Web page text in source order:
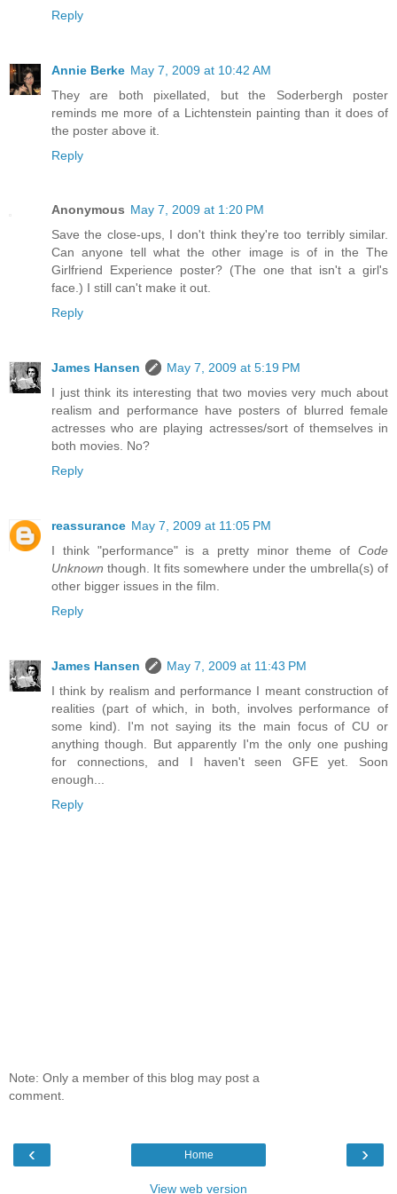
Reply
Annie Berke May 7, 2009 at 10:42 AM
They are both pixellated, but the Soderbergh poster
reminds me more of a Lichtenstein painting than it does of
the poster above it.
Reply
Anonymous May 7, 2009 at 1:20 PM
Save the close-ups, I don't think they're too terribly similar.
Can anyone tell what the other image is of in the The
Girlfriend Experience poster? (The one that isn't a girl's
face.) I still can't make it out.
Reply
James Hansen
May 7, 2009 at 5:19 PM
I just think its interesting that two movies very much about
realism and performance have posters of blurred female
actresses who are playing actresses/sort of themselves in
both movies. No?
Reply
reassurance May 7, 2009 at 11:05 PM
I think "performance" is a pretty minor theme of Code
Unknown though. It fits somewhere under the umbrella(s) of
other bigger issues in the film.
Reply
James Hansen
May 7, 2009 at 11:43 PM
I think by realism and performance I meant construction of
realities (part of which, in both, involves performance of
some kind). I'm not saying its the main focus of CU or
anything though. But apparently I'm the only one pushing
for connections, and I haven't seen GFE yet. Soon
enough...
Reply
Note: Only a member of this blog may post a
comment.
‹ ›
Home
View web version